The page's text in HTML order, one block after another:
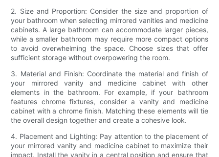
2. Size and Proportion: Consider the size and proportion of
your bathroom when selecting mirrored vanities and medicine
cabinets. A large bathroom can accommodate larger pieces,
while a smaller bathroom may require more compact options
to avoid overwhelming the space. Choose sizes that offer
sufficient storage without overpowering the room.
3. Material and Finish: Coordinate the material and finish of
your mirrored vanity and medicine cabinet with other
elements in the bathroom. For example, if your bathroom
features chrome fixtures, consider a vanity and medicine
cabinet with a chrome finish. Matching these elements will tie
the overall design together and create a cohesive look.
4. Placement and Lighting: Pay attention to the placement of
your mirrored vanity and medicine cabinet to maximize their
impact. Install the vanity in a central position and ensure that